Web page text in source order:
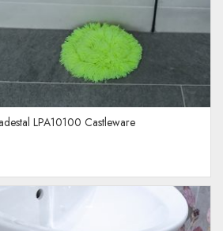
LPA10100 Castleware